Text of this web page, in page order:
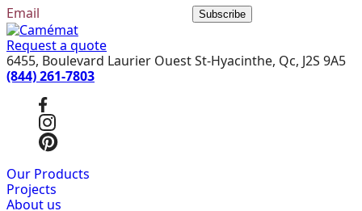
Subscribe
Request a quote
6455, Boulevard Laurier Ouest St-Hyacinthe, Qc, J2S 9A5
(844) 261-7803
Our Products
Projects
About us